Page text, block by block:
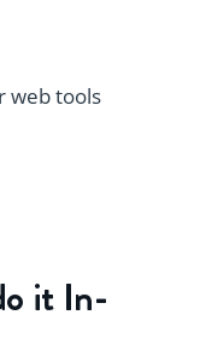
web tools
it In-